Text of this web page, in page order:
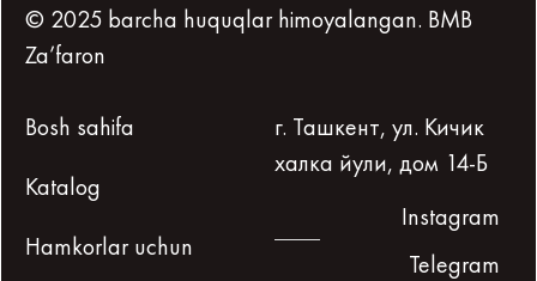
© 2025 barcha huquqlar himoyalangan. BMB
Za’faron
Bosh sahifa
Katalog
Hamkorlar uchun
г. Ташкент, ул. Кичик
халка йули, дом 14-Б
Instagram
Telegram